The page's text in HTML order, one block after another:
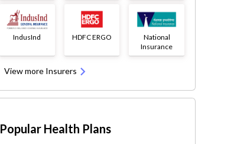
IndusInd HDFC ERGO
National
Insurance
View more Insurers
Popular Health Plans